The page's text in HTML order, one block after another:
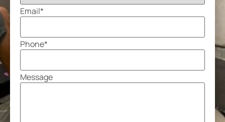
Email*
Phone*
Message